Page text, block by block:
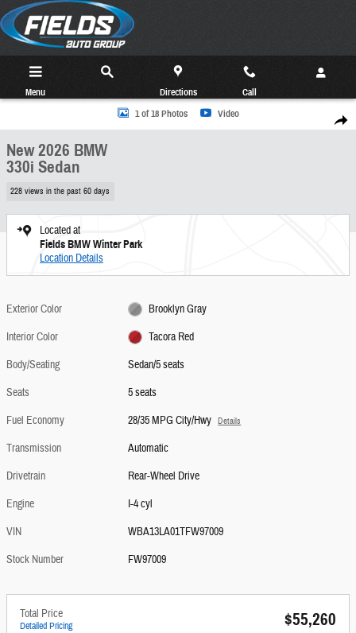
Skip to main content
Menu Directions Call
Share
New 2026 BMW 330i Sedan Photo 1 of 18
1 of 18 Photos Video
New 2026 BMW
330i Sedan
228 views in the past 60 days
Located at
Fields BMW Winter Park
Location Details
Exterior Color
Brooklyn Gray
Interior Color
Tacora Red
Body/Seating
Sedan/5 seats
Seats
5 seats
Fuel Economy
28/35 MPG City/Hwy Details
Transmission
Automatic
Drivetrain
Rear-Wheel Drive
Engine
I-4 cyl
VIN
WBA13LA01TFW97009
Stock Number
FW97009
Total Price
Detailed Pricing $55,260